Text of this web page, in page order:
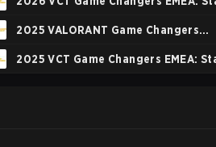
1
2025 VALORANT Game Changers
Championship
2025 VCT Game Changers EMEA: